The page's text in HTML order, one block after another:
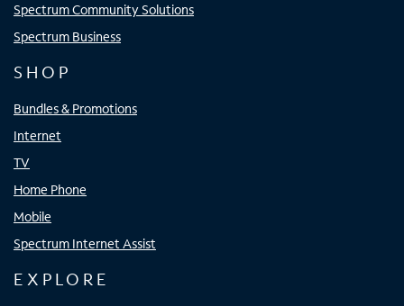
Spectrum Community Solutions
Spectrum Business
SHOP
Bundles & Promotions
Internet
TV
Home Phone
Mobile
Spectrum Internet Assist
EXPLORE